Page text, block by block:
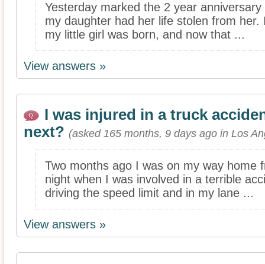
Yesterday marked the 2 year
my daughter had her life stolen from her.
my little girl was born, and now that ...
View answers »
I was injured in a truck
next? (asked 165 months, 9 days ago in Los
Two months ago I was on my way home
night when I was involved in a terrible
driving the speed limit and in my lane ...
View answers »